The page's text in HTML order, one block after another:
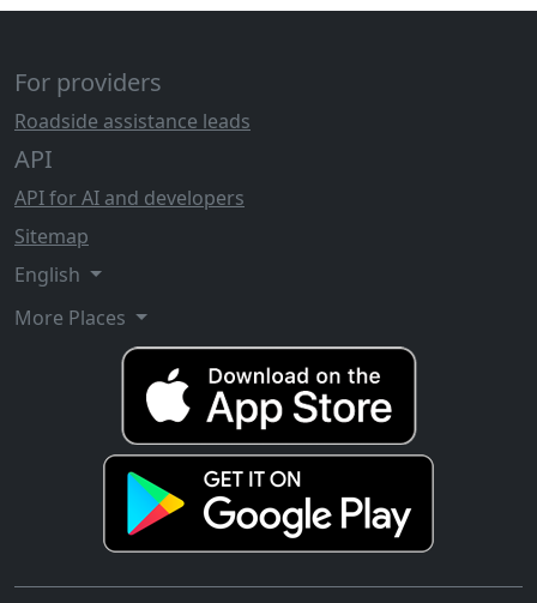
For providers
Roadside assistance leads
API
API for AI and developers
Sitemap
English
More Places